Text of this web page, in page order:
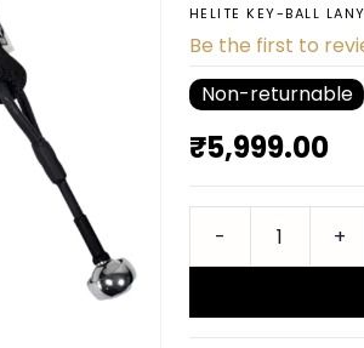
HELITE KEY-BALL
Be the first to
Non-returnable
₹5,999.00